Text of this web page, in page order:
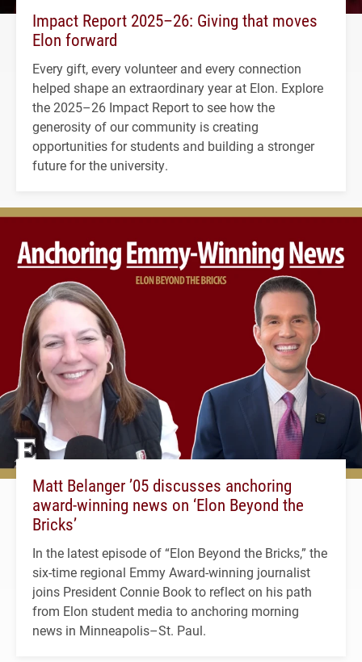
Impact Report 2025–26: Giving that moves
Elon forward
Every gift, every volunteer and every connection
helped shape an extraordinary year at Elon. Explore
the 2025–26 Impact Report to see how the
generosity of our community is creating
opportunities for students and building a stronger
future for the university.
Matt Belanger ’05 discusses anchoring
award-winning news on ‘Elon Beyond the
Bricks’
In the latest episode of “Elon Beyond the Bricks,” the
six-time regional Emmy Award-winning journalist
joins President Connie Book to reflect on his path
from Elon student media to anchoring morning
news in Minneapolis–St. Paul.